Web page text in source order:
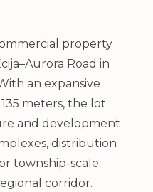
property
Road in
an expansive
meters, the lot
and development
distribution
township-scale
corridor.